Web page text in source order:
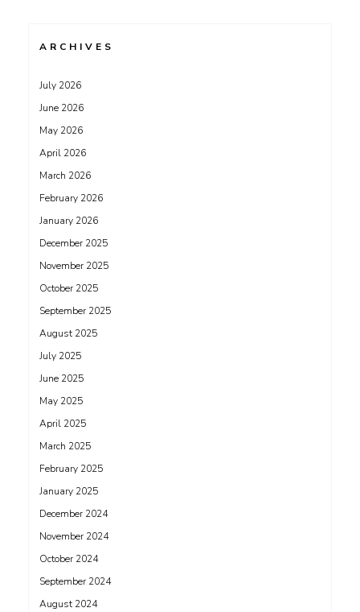
ARCHIVES
July 2026
June 2026
May 2026
April 2026
March 2026
February 2026
January 2026
December 2025
November 2025
October 2025
September 2025
August 2025
July 2025
June 2025
May 2025
April 2025
March 2025
February 2025
January 2025
December 2024
November 2024
October 2024
September 2024
August 2024